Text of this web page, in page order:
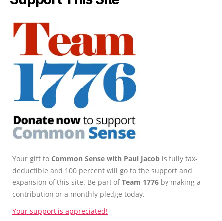
Your gift to Common Sense with Paul Jacob is fully tax-
deductible and 100 percent will go to the support and
expansion of this site. Be part ofTeam 1776 by making a
contribution or a monthly pledge today.
Your support is appreciated!